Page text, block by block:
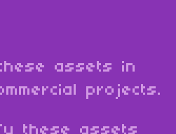
assets in
projects.
these assets